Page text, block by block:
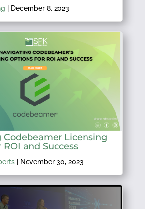
December 8, 2023
Codebeamer Licensing
and Success
| November 30, 2023